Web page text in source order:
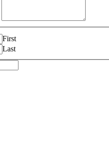
First
Last